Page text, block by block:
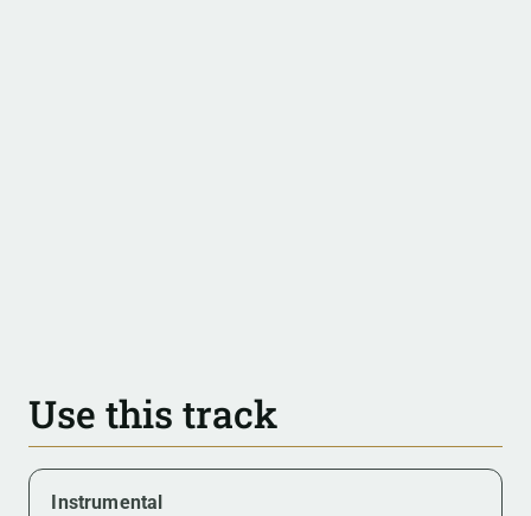
Use this track
Instrumental